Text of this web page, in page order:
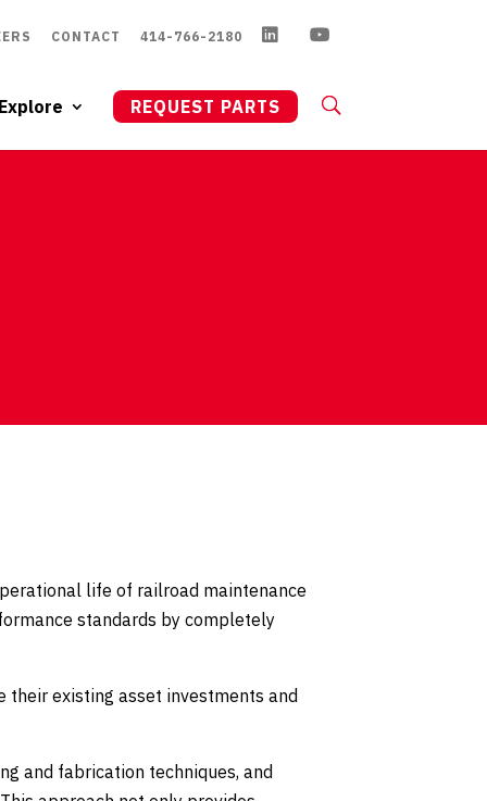
CONTACT 414-766-2180
REQUEST PARTS
life of railroad maintenance
standards by completely
their existing asset investments and
and fabrication techniques, and